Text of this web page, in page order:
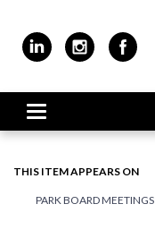
Toggle navigation
THIS ITEM APPEARS ON
PARK BOARD MEETINGS